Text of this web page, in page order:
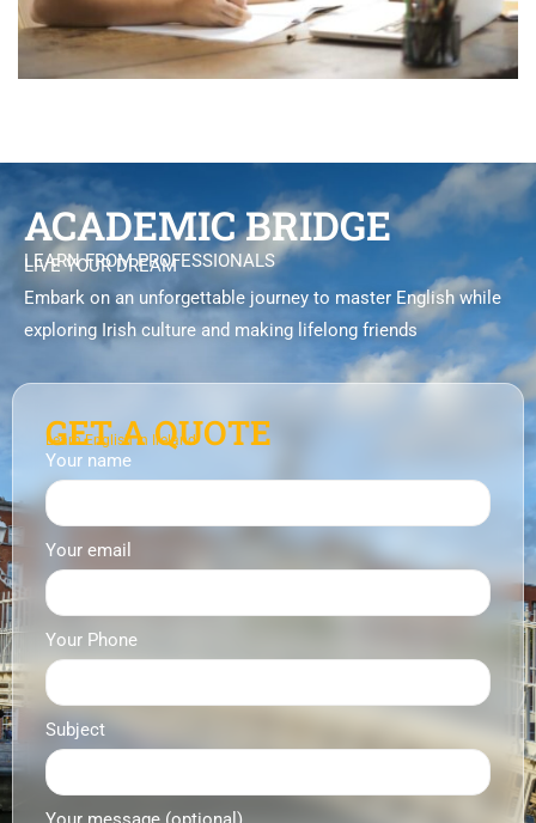
ACADEMIC BRIDGE
LEARN FROM PROFESSIONALS
LIVE YOUR DREAM
Embark on an unforgettable journey to master English while
exploring Irish culture and making lifelong friends
GET A QUOTE
Learn English in Ireland
Your name
Your email
Your Phone
Subject